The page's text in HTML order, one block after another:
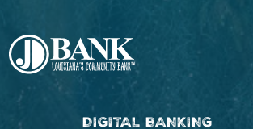
DIGITAL BANKING